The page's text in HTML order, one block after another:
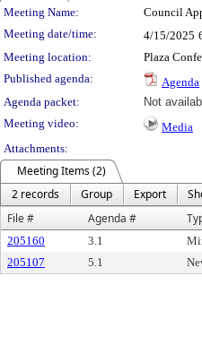
Meeting Details
Meeting Name: Council
Meeting date/time:
4/15/2025
Meeting location:
Plaza
Published agenda:
Agenda
Agenda packet:
Not
Meeting video:
Media
Attachments:
Meeting Items (2)
2 records
Group Export
File #
Agenda #
205160 3.1
205107
5.1